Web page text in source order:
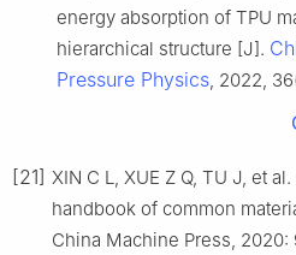
energy absorption of TPU
hierarchical structure [J].
Pressure Physics, 2022,
[21] XIN C L, XUE Z Q, TU J, et
handbook of common
China Machine Press, 2020: